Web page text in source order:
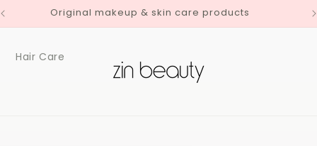
Original makeup & skin care products
Hair Care